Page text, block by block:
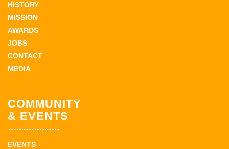
HISTORY
MISSION
AWARDS
JOBS
CONTACT
MEDIA
COMMUNITY
& EVENTS
EVENTS